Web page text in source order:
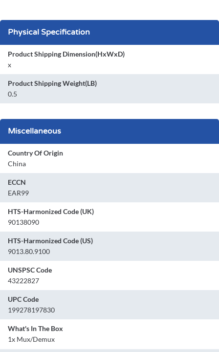
Physical Specification
Product Shipping Dimension(HxWxD)
x
Product Shipping Weight(LB)
0.5
Miscellaneous
Country Of Origin
China
ECCN
EAR99
HTS-Harmonized Code (UK)
90138090
HTS-Harmonized Code (US)
9013.80.9100
UNSPSC Code
43222827
UPC Code
199278197830
What's In The Box
1x Mux/Demux